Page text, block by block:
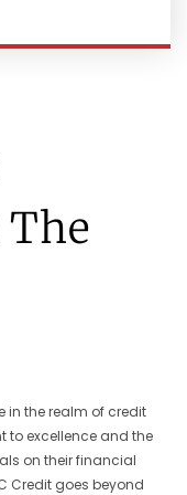
The
in the realm of credit
to excellence and the
on their financial
Credit goes beyond